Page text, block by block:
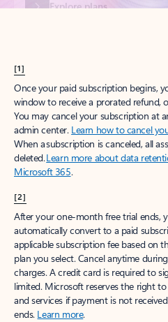
[1]
Once your paid subscription begins,
window to receive a prorated refund,
You may cancel your subscription at
admin center. Learn how to cancel
When a subscription is canceled, all
deleted.Learn more about data
Microsoft 365.
[2]
After your one-month free trial ends,
automatically convert to a paid
applicable subscription fee based on
plan you select. Cancel anytime
charges. A credit card is required to
limited. Microsoft reserves the right
and services if payment is not
ends. Learn more.